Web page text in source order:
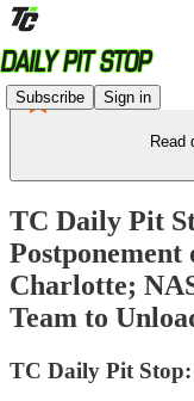
Subscribe Sign in
Read
TC Daily Pit
Charlotte;
Team to
TC Daily Pit